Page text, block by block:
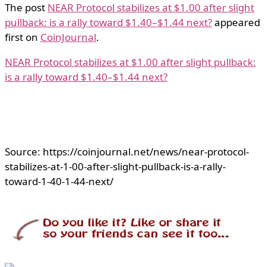
The post NEAR Protocol stabilizes at $1.00 after slight
pullback: is a rally toward $1.40–$1.44 next?appeared
first on CoinJournal.
NEAR Protocol stabilizes at $1.00 after slight pullback:
is a rally toward $1.40–$1.44 next?
Source: https://coinjournal.net/news/near-protocol-
stabilizes-at-1-00-after-slight-pullback-is-a-rally-
toward-1-40-1-44-next/